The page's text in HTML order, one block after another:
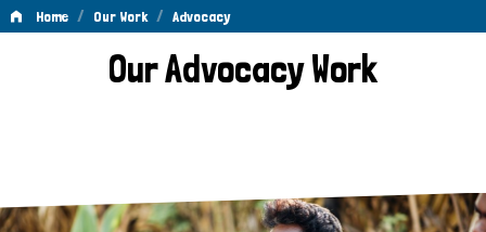
Home / Our Work / Advocacy
AdvocacyOur Advocacy Work